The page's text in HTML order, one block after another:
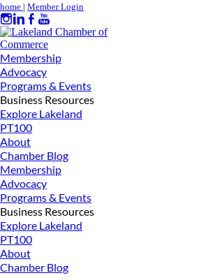
home | Member Login
Membership
Advocacy
Programs & Events
Business Resources
Explore Lakeland
PT100
About
Chamber Blog
Membership
Advocacy
Programs & Events
Business Resources
Explore Lakeland
PT100
About
Chamber Blog